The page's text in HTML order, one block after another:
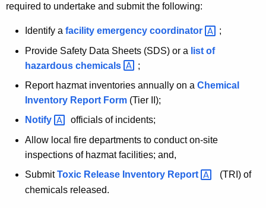
required to undertake and submit the following:
Identify a facility emergency coordinator
;
Provide Safety Data Sheets (SDS) or a list of
hazardous chemicals
;
Report hazmat inventories annually on a Chemical
Inventory Report Form (Tier II);
Notify
officials of incidents;
Allow local fire departments to conduct on-site
inspections of hazmat facilities; and,
SubmitToxic Release Inventory Report
(TRI) of
chemicals released.